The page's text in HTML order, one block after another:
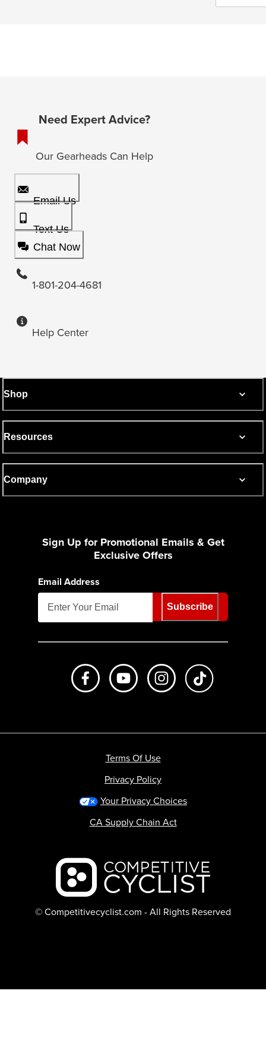
Need Expert Advice?
Our Gearheads Can Help
Email Us
Text Us
Chat Now
1-801-204-4681
Help Center
Shop
Resources
Company
Sign Up for Promotional Emails & Get
Exclusive Offers
Email Address
Subscribe
Like us on FacebookSubscribe to us on Youtube
Follow us on
Backcountry logo
© Competitivecyclist.com - All Rights Reserved
Terms Of Use
Privacy Policy
Your Privacy Choices
CA Supply Chain Act